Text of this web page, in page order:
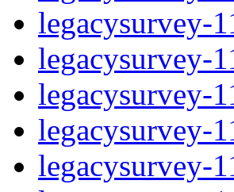
legacysurvey-
legacysurvey-
legacysurvey-
legacysurvey-
legacysurvey-